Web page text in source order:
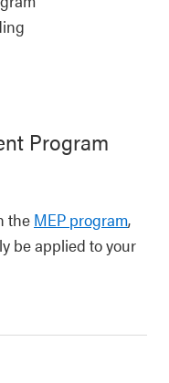
Program
the MEP program,
be applied to your